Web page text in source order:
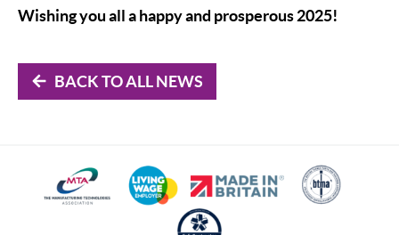
Wishing you all a happy and prosperous 2025!
BACK TO ALL NEWS